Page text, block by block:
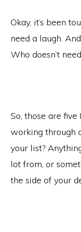
Okay, it’s been
need a laugh.
Who doesn’t
So, those are five
working through
your list?
lot from, or
the side of your